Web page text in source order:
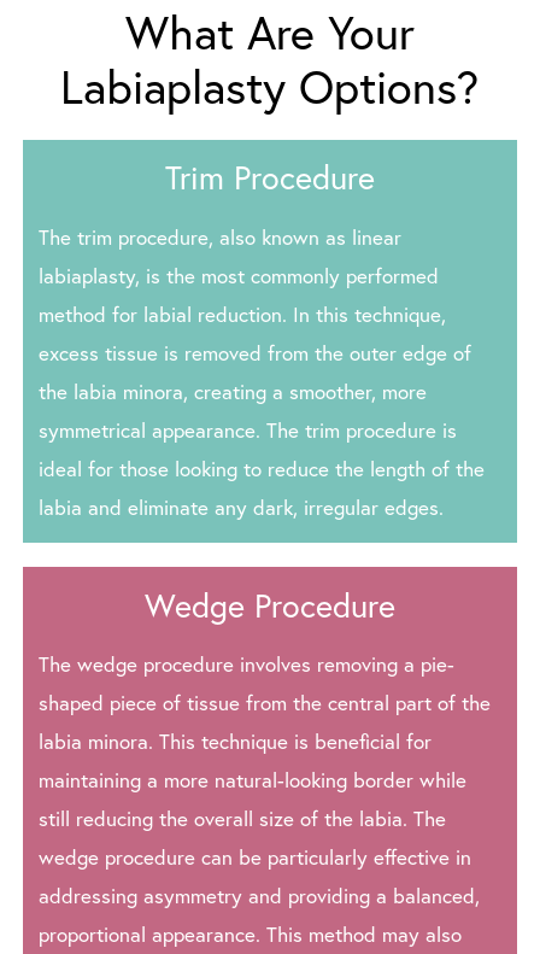
What Are Your
Labiaplasty Options?
Trim Procedure
The trim procedure, also known as linear
labiaplasty, is the most commonly performed
method for labial reduction. In this technique,
excess tissue is removed from the outer edge of
the labia minora, creating a smoother, more
symmetrical appearance. The trim procedure is
ideal for those looking to reduce the length of the
labia and eliminate any dark, irregular edges.
Wedge Procedure
The wedge procedure involves removing a pie-
shaped piece of tissue from the central part of the
labia minora. This technique is beneficial for
maintaining a more natural-looking border while
still reducing the overall size of the labia. The
wedge procedure can be particularly effective in
addressing asymmetry and providing a balanced,
proportional appearance. This method may also